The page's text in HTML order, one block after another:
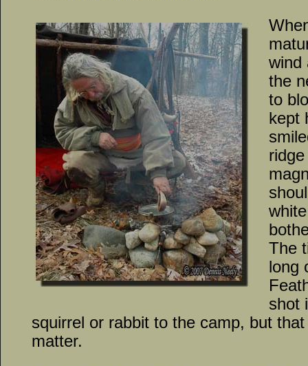
wind
the
to
kept
The
long
shot
squirrel or rabbit to the camp, but
matter.